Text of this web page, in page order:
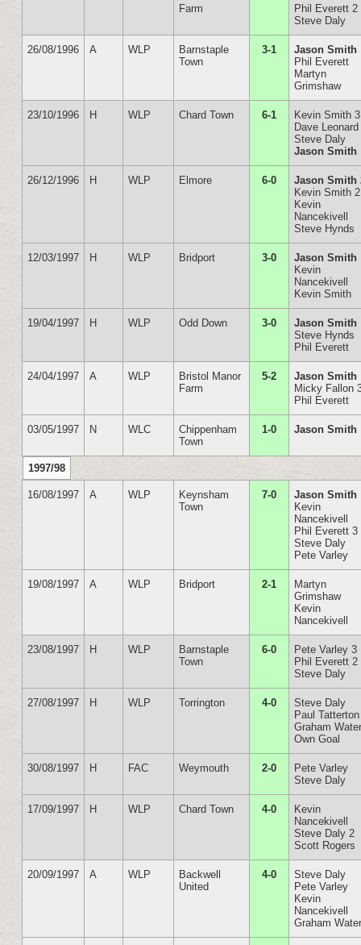
Farm
Phil Everett 2
Steve Daly
26/08/1996 A WLP
Barnstaple
Town
3-1
Jason Smith
Phil Everett
Martyn
Grimshaw
23/10/1996 H WLP Chard Town 6-1
Kevin Smith 3
Dave Leonard
Steve Daly
Jason Smith
26/12/1996 H WLP Elmore 6-0
Jason Smith
Kevin Smith 2
Kevin
Nancekivell
Steve Hynds
12/03/1997 H WLP Bridport 3-0
Jason Smith
Kevin
Nancekivell
Kevin Smith
19/04/1997 H WLP Odd Down 3-0
Jason Smith
Steve Hynds
Phil Everett
24/04/1997 A WLP
Bristol Manor
Farm
5-2
Jason Smith
Micky Fallon
Phil Everett
03/05/1997 N WLC
Chippenham
Town
1-0 Jason Smith
1997/98
16/08/1997 A WLP
Keynsham
Town
7-0
Jason Smith
Kevin
Nancekivell
Phil Everett 3
Steve Daly
Pete Varley
19/08/1997 A WLP Bridport 2-1
Martyn
Grimshaw
Kevin
Nancekivell
23/08/1997 H WLP
Barnstaple
Town
6-0
Pete Varley 3
Phil Everett 2
Steve Daly
27/08/1997 H WLP Torrington 4-0
Steve Daly
Paul Tatterton
Graham
Own Goal
30/08/1997 H FAC Weymouth 2-0
Pete Varley
Steve Daly
17/09/1997 H WLP Chard Town 4-0
Kevin
Nancekivell
Steve Daly 2
Scott Rogers
20/09/1997 A WLP
Backwell
United
4-0
Steve Daly
Pete Varley
Kevin
Nancekivell
Graham